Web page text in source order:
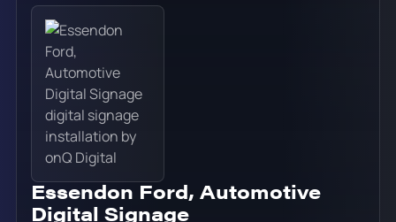
Essendon Ford, Automotive
Digital Signage